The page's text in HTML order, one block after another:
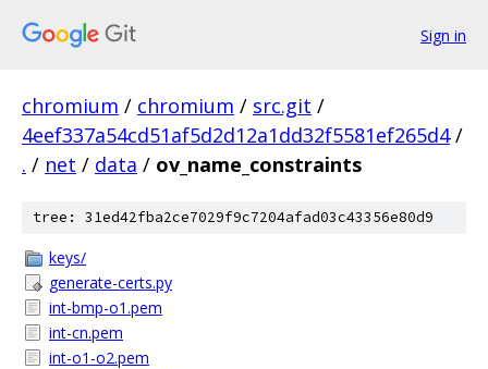
Sign in
chromium / chromium / src.git /
4eef337a54cd51af5d2d12a1dd32f5581ef265d4 /
. / net / data / ov_name_constraints
tree: 31ed42fba2ce7029f9c7204afad03c43356e80d9
keys/
generate-certs.py
int-bmp-o1.pem
int-cn.pem
int-o1-o2.pem